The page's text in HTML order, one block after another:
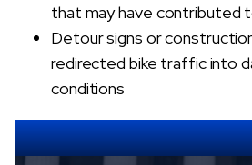
that may have contributed
Detour signs or
redirected bike traffic into
conditions